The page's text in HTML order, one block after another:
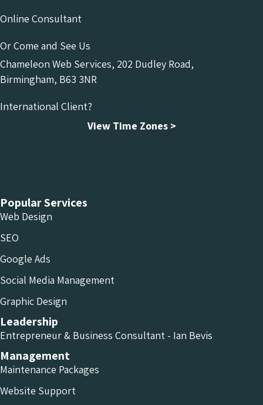
Online Consultant
Or Come and See Us
Chameleon Web Services, 202 Dudley Road,
Birmingham, B63 3NR
International Client?
View Time Zones >
Popular Services
Web Design
SEO
Google Ads
Social Media Management
Graphic Design
Leadership
Entrepreneur & Business Consultant - Ian Bevis
Management
Maintenance Packages
Website Support